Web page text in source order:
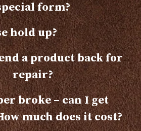
form?
hold up?
a product back for
repair?
broke – can I get
much does it cost?